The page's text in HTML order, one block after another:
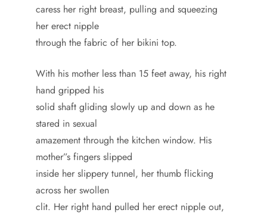
caress her right breast, pulling and squeezing
her erect nipple
through the fabric of her bikini top.
With his mother less than 15 feet away, his right
hand gripped his
solid shaft gliding slowly up and down as he
stared in sexual
amazement through the kitchen window. His
mother”s fingers slipped
inside her slippery tunnel, her thumb flicking
across her swollen
clit. Her right hand pulled her erect nipple out,